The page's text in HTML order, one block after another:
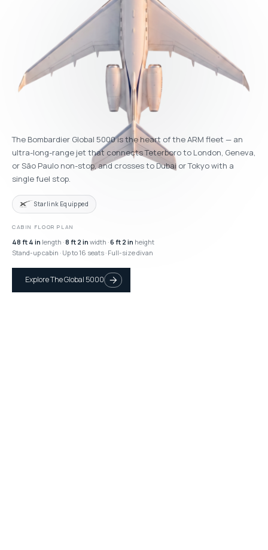
The Bombardier Global 5000 is the heart of the ARM fleet — an
ultra-long-range jet that connects Teterboro to London, Geneva,
or São Paulo non-stop, and crosses to Dubai or Tokyo with a
single fuel stop.
Starlink Equipped
CABIN FLOOR PLAN
48 ft 4 in length ·8 ft 2 in width ·6 ft 2 in height
Stand-up cabin · Up to 16 seats · Full-size divan
Explore The Global 5000